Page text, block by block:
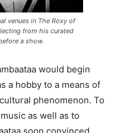
venues in The Roxy of
from his curated
a show.
would begin
a hobby to a means of
phenomenon. To
as well as to